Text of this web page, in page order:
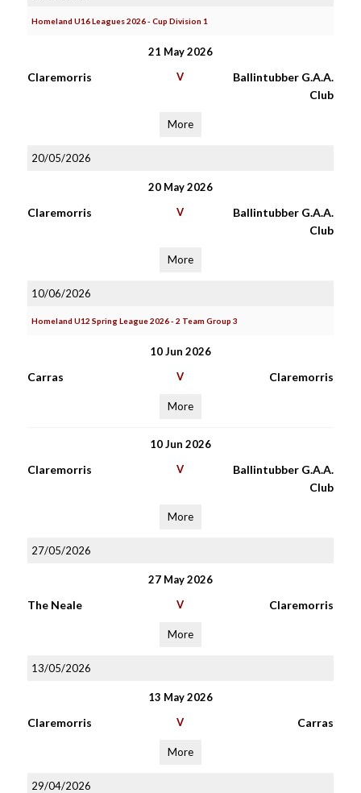
Homeland U16 Leagues 2026 - Cup Division 1
21 May 2026
Claremorris V
Ballintubber G.A.A.
Club
More
20/05/2026
20 May 2026
Claremorris V
Ballintubber G.A.A.
Club
More
10/06/2026
Homeland U12 Spring League 2026 - 2 Team Group 3
10 Jun 2026
Carras V Claremorris
More
10 Jun 2026
Claremorris V
Ballintubber G.A.A.
Club
More
27/05/2026
27 May 2026
The Neale V Claremorris
More
13/05/2026
13 May 2026
Claremorris V Carras
More
29/04/2026